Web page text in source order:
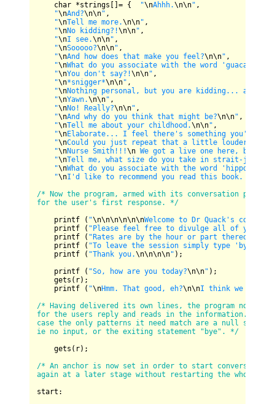
char *strings[] = { "\nAhhh.\n\n" ,
"\nAnd?\n\n" ,
"\nTell me more.\n\n" ,
"\nNo kidding?!\n\n" ,
"\nI see.\n\n" ,
"\nSooooo?\n\n" ,
"\nAnd how does that make you feel?\n\n" ,
"\nWhat do you associate with the word 'guacamole'?
"\nYou don't say?!\n\n" ,
"\n*snigger*\n\n" ,
"\nNothing personal, but you are kidding... aren't
"\nYawn.\n\n" ,
"\nNo! Really?\n\n" ,
"\nAnd why do you think that might be?\n\n" ,
"\nTell me about your childhood.\n\n" ,
"\nElaborate... I feel there's something you're
"\nCould you just repeat that a little louder,
"\nNurse Smith!!!\n We got a live one here, baby!!!
"\nTell me, what size do you take in strait-
"\nWhat do you associate with the word 'hippo'?
"\nI'd like to recommend you read this book. I
/* Now the program, armed with its conversation
for the user's first response. */
printf ( "\n\n\n\n\n\nWelcome to Dr Quack's
printf ( "Please feel free to divulge all of your
printf ( "Rates are by the hour or part thereof.
printf ( "To leave the session simply type 'bye'.
printf ( "Thank you.\n\n\n\n" );
printf ( "So, how are you today?\n\n" );
gets(r);
printf ( "\nHmm. That good, eh?\n\nI think we
/* Having delivered its own lines, the program now
for the users reply and reads in the information. In
case the only patterns it need match are a null
ie no input, or the exiting statement "bye". */
gets(r);
/* An anchor is now set in order to start conversation
again at a later stage without restarting the whole
start: